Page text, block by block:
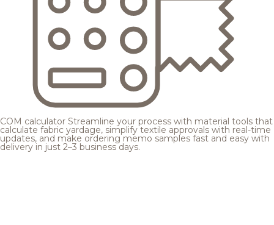
COM calculator Streamline your process with material tools that
calculate fabric yardage, simplify textile approvals with real-time
updates, and make ordering memo samples fast and easy with
delivery in just 2–3 business days.